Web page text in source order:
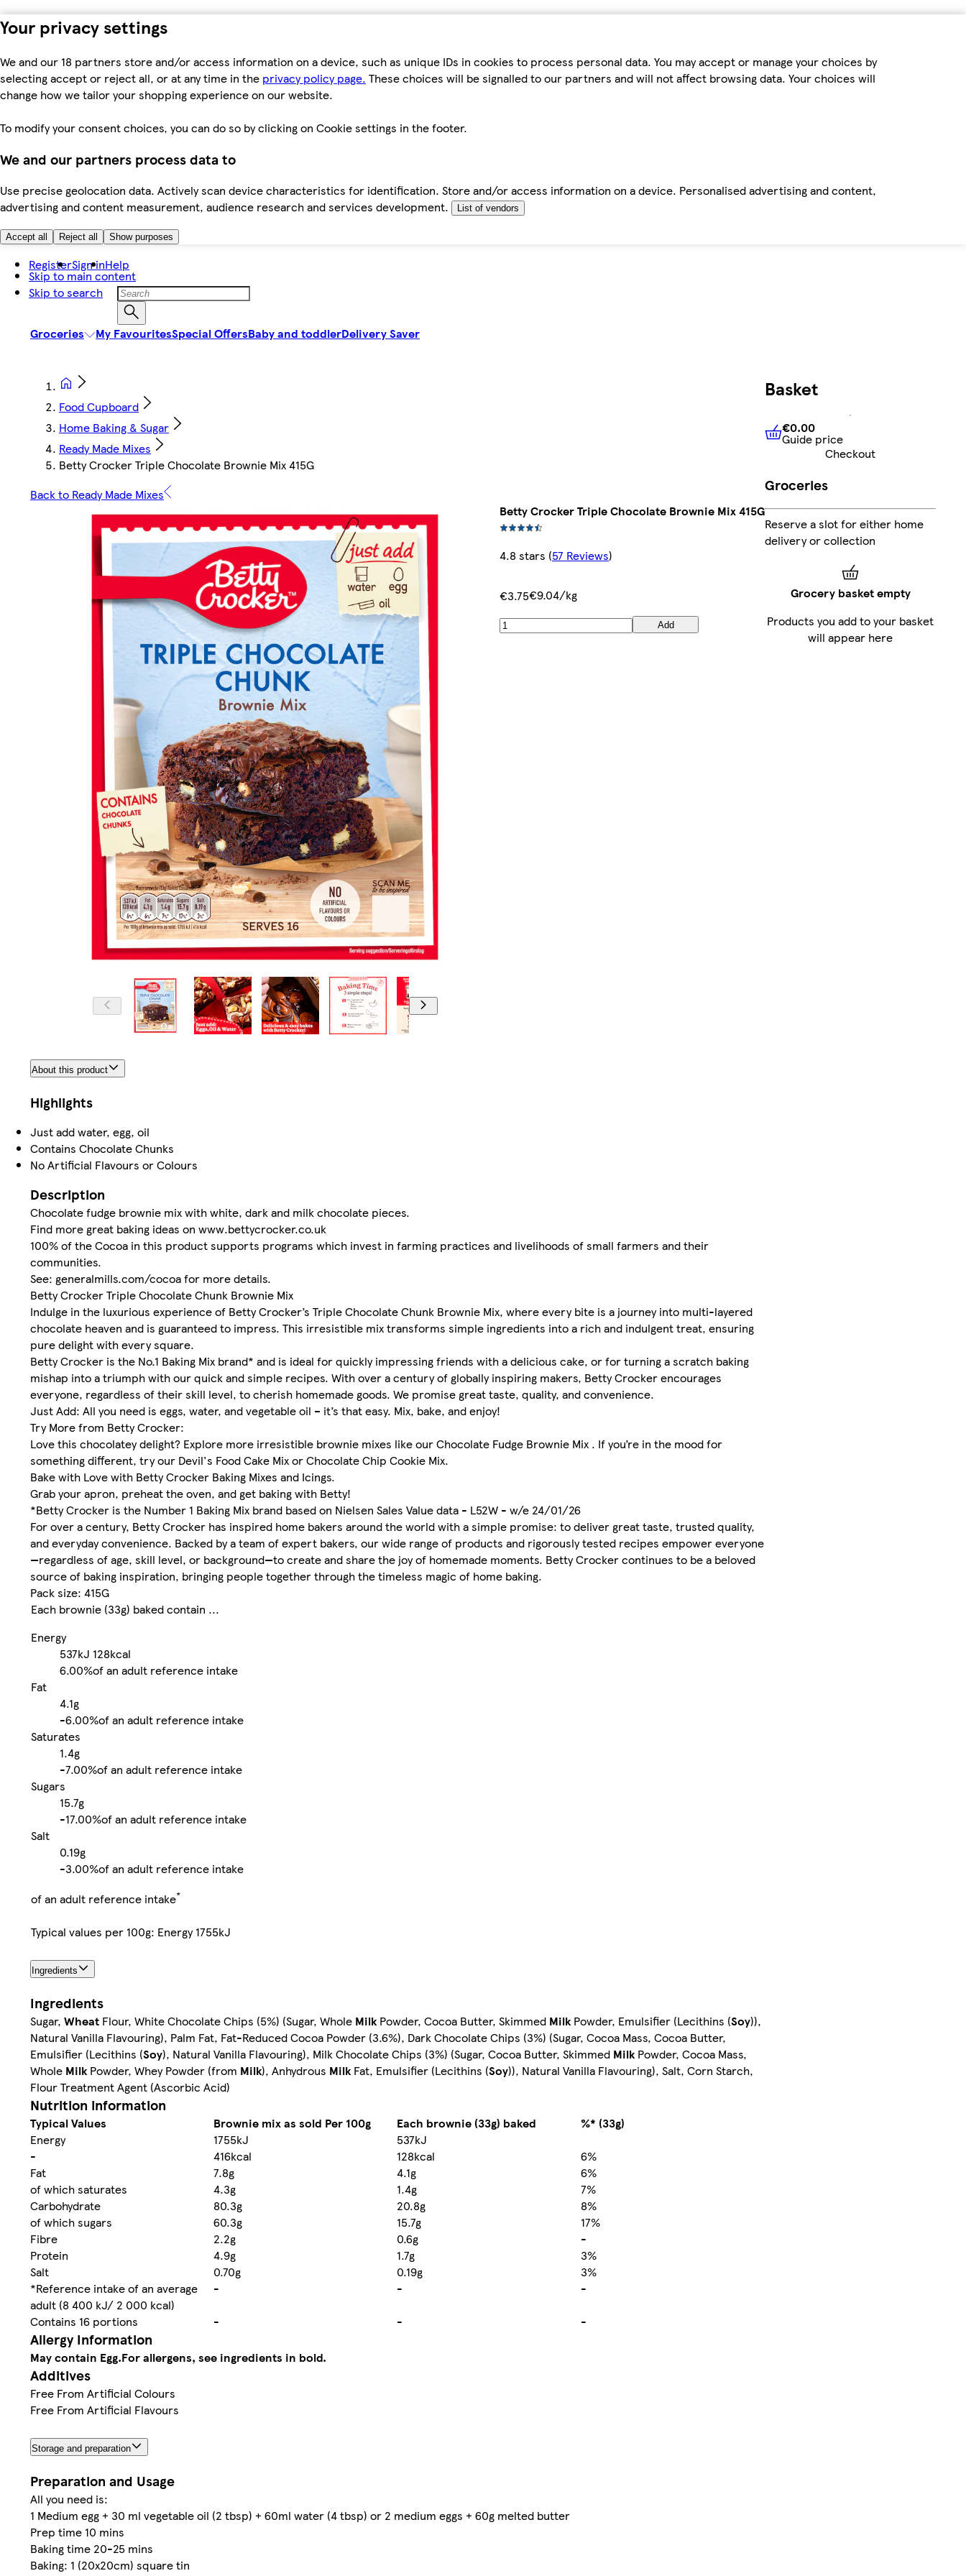
Your privacy settings
We and our 18 partners store and/or access information on a device, such as unique IDs in cookies to process personal data. You may accept or manage your choices by
selecting accept or reject all, or at any time in the privacy policy page. These choices will be signalled to our partners and will not affect browsing data. Your choices will
change how we tailor your shopping experience on our website.
To modify your consent choices, you can do so by clicking on Cookie settings in the footer.
We and our partners process data to
Use precise geolocation data. Actively scan device characteristics for identification. Store and/or access information on a device. Personalised advertising and content,
advertising and content measurement, audience research and services development.
List of vendors
Accept all Reject all Show purposes
Skip to main content
Skip to search
RegisterSign inHelp
Groceries My FavouritesSpecial OffersBaby and toddlerDelivery Saver
Food Cupboard
Home Baking & Sugar
Ready Made Mixes
Betty Crocker Triple Chocolate Brownie Mix 415G
Back to Ready Made Mixes
Betty Crocker Triple Chocolate Brownie Mix 415G
4.8 stars (57 Reviews)
€3.75€9.04/kg
Add
About this product
Highlights
Just add water, egg, oil
Contains Chocolate Chunks
No Artificial Flavours or Colours
Description
Chocolate fudge brownie mix with white, dark and milk chocolate pieces.
Find more great baking ideas on www.bettycrocker.co.uk
100% of the Cocoa in this product supports programs which invest in farming practices and livelihoods of small farmers and their
communities.
See: generalmills.com/cocoa for more details.
Betty Crocker Triple Chocolate Chunk Brownie Mix
Indulge in the luxurious experience of Betty Crocker’s Triple Chocolate Chunk Brownie Mix, where every bite is a journey into multi-layered
chocolate heaven and is guaranteed to impress. This irresistible mix transforms simple ingredients into a rich and indulgent treat, ensuring
pure delight with every square.
Betty Crocker is the No.1 Baking Mix brand* and is ideal for quickly impressing friends with a delicious cake, or for turning a scratch baking
mishap into a triumph with our quick and simple recipes. With over a century of globally inspiring makers, Betty Crocker encourages
everyone, regardless of their skill level, to cherish homemade goods. We promise great taste, quality, and convenience.
Just Add: All you need is eggs, water, and vegetable oil – it’s that easy. Mix, bake, and enjoy!
Try More from Betty Crocker:
Love this chocolatey delight? Explore more irresistible brownie mixes like our Chocolate Fudge Brownie Mix . If you’re in the mood for
something different, try our Devil's Food Cake Mix or Chocolate Chip Cookie Mix.
Bake with Love with Betty Crocker Baking Mixes and Icings.
Grab your apron, preheat the oven, and get baking with Betty!
*Betty Crocker is the Number 1 Baking Mix brand based on Nielsen Sales Value data - L52W - w/e 24/01/26
For over a century, Betty Crocker has inspired home bakers around the world with a simple promise: to deliver great taste, trusted quality,
and everyday convenience. Backed by a team of expert bakers, our wide range of products and rigorously tested recipes empower everyone
—regardless of age, skill level, or background—to create and share the joy of homemade moments. Betty Crocker continues to be a beloved
source of baking inspiration, bringing people together through the timeless magic of home baking.
Pack size: 415G
Each brownie (33g) baked contain ...
Energy
537kJ 128kcal
6.00%of an adult reference intake
Fat
4.1g
-6.00%of an adult reference intake
Saturates
1.4g
-7.00%of an adult reference intake
Sugars
15.7g
-17.00%of an adult reference intake
Salt
0.19g
-3.00%of an adult reference intake
of an adult reference intake*
Typical values per 100g: Energy 1755kJ
Ingredients
Ingredients
Sugar, Wheat Flour, White Chocolate Chips (5%) (Sugar, Whole MilkPowder, Cocoa Butter, Skimmed MilkPowder, Emulsifier (Lecithins (Soy)),
Natural Vanilla Flavouring), Palm Fat, Fat-Reduced Cocoa Powder (3.6%), Dark Chocolate Chips (3%) (Sugar, Cocoa Mass, Cocoa Butter,
Emulsifier (Lecithins (Soy), Natural Vanilla Flavouring), Milk Chocolate Chips (3%) (Sugar, Cocoa Butter, Skimmed MilkPowder, Cocoa Mass,
Whole MilkPowder, Whey Powder (from Milk), Anhydrous MilkFat, Emulsifier (Lecithins (Soy)), Natural Vanilla Flavouring), Salt, Corn Starch,
Flour Treatment Agent (Ascorbic Acid)
Nutrition information
Typical Values Brownie mix as sold Per 100g Each brownie (33g) baked
%* (33g)
Energy
1755kJ
537kJ
-
416kcal 128kcal
6%
Fat
7.8g 4.1g
6%
of which saturates
4.3g 1.4g
7%
Carbohydrate
80.3g 20.8g
8%
of which sugars
60.3g 15.7g
17%
Fibre
2.2g 0.6g
-
Protein
4.9g 1.7g
3%
Salt
0.70g 0.19g
3%
*Reference intake of an average
adult (8 400 kJ/ 2 000 kcal)
- -
-
Contains 16 portions
- - -
Allergy Information
May contain Egg.For allergens, see ingredients in bold.
Additives
Free From Artificial Colours
Free From Artificial Flavours
Storage and preparation
Preparation and Usage
All you need is:
1 Medium egg + 30 ml vegetable oil (2 tbsp) + 60ml water (4 tbsp) or 2 medium eggs + 60g melted butter
Prep time 10 mins
Baking time 20-25 mins
Baking: 1 (20x20cm) square tin
Basket
€0.00Guide price
€0.00
Guide price
Checkout
Groceries
Reserve a slot for either home
delivery or collection
Grocery basket empty
Products you add to your basket
will appear here